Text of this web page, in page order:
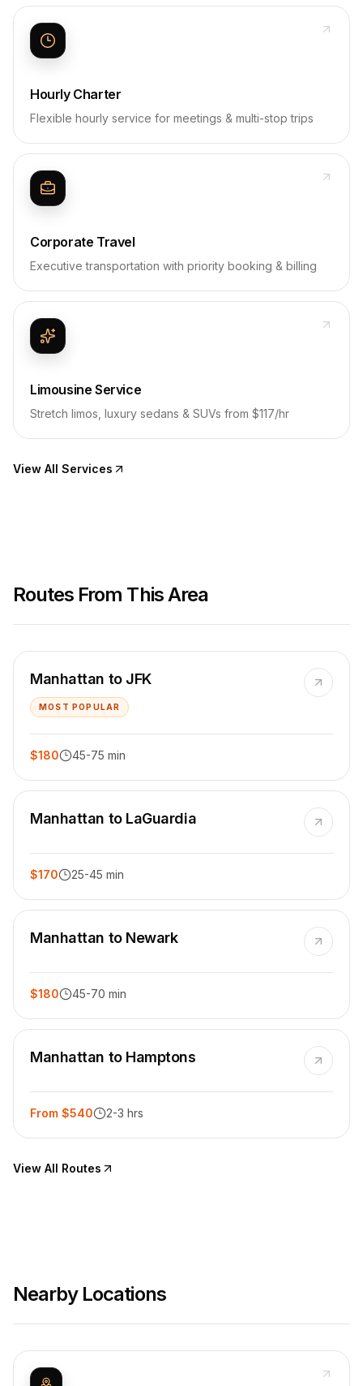
Hourly Charter
Flexible hourly service for meetings & multi-stop trips
Corporate Travel
Executive transportation with priority booking & billing
Limousine Service
Stretch limos, luxury sedans & SUVs from $117/hr
View All Services
Routes From This Area
Manhattan to JFK
MOST POPULAR
$180 45-75 min
Manhattan to LaGuardia
$170 25-45 min
Manhattan to Newark
$180 45-70 min
Manhattan to Hamptons
From $540 2-3 hrs
View All Routes
Nearby Locations